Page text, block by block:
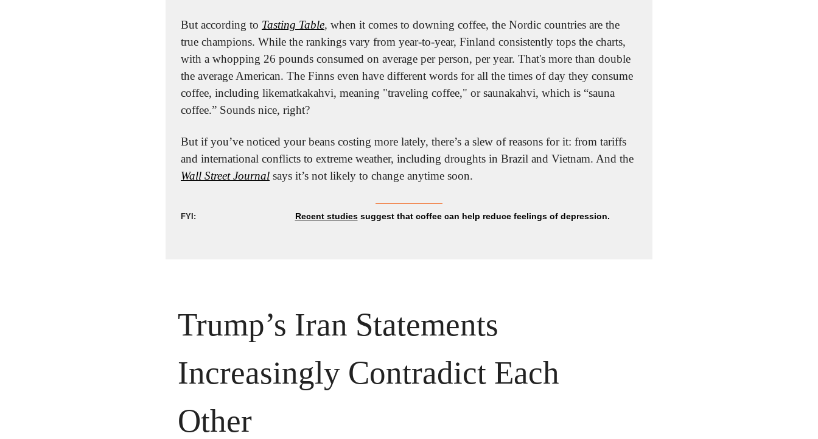
But according to Tasting Table, when it comes to downing coffee, the Nordic countries are the
true champions. While the rankings vary from year-to-year, Finland consistently tops the charts,
with a whopping 26 pounds consumed on average per person, per year. That's more than double
the average American. The Finns even have different words for all the times of day they consume
coffee, including likematkakahvi, meaning "traveling coffee," or saunakahvi, which is “sauna
coffee.” Sounds nice, right?
But if you’ve noticed your beans costing more lately, there’s a slew of reasons for it: from tariffs
Wall Street Journal says it’s not likely to change anytime soon.
FYI: Recent studies suggest that coffee can help reduce feelings of depression.
Trump’s Iran Statements
Increasingly Contradict Each
Other